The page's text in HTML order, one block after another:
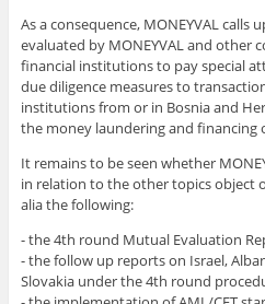
As a consequence, MONEYVALcalls
evaluated by MONEYVAL and other
financial institutions to pay special
due diligence measures to
institutions from or in Bosnia and
the money laundering and financing
It remains to be seen whether
in relation to the other topics object
alia the following:
- the 4th round Mutual Evaluation
- the follow up reports on Israel,
Slovakia under the 4th round